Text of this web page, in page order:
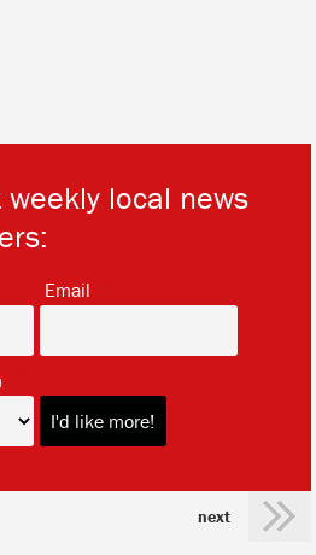
local news
Email
next